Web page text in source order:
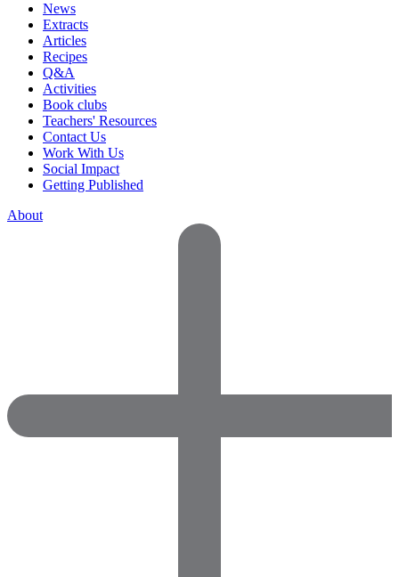
News
Extracts
Articles
Recipes
Q&A
Activities
Book clubs
Teachers' Resources
Contact Us
Work With Us
Social Impact
Getting Published
About